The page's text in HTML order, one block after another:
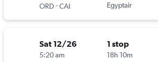
ORD -CAI
Egyptair
Sat 12/26
5:20 am
1 stop
18h 10m